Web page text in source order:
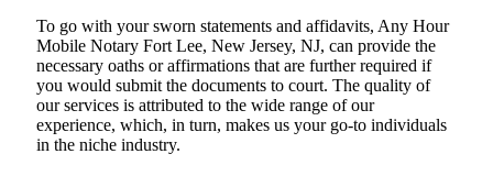
To go with your sworn statements and affidavits, Any Hour
Mobile Notary Fort Lee, New Jersey, NJ, can provide the
necessary oaths or affirmations that are further required if
you would submit the documents to court. The quality of
our services is attributed to the wide range of our
experience, which, in turn, makes us your go-to individuals
in the niche industry.